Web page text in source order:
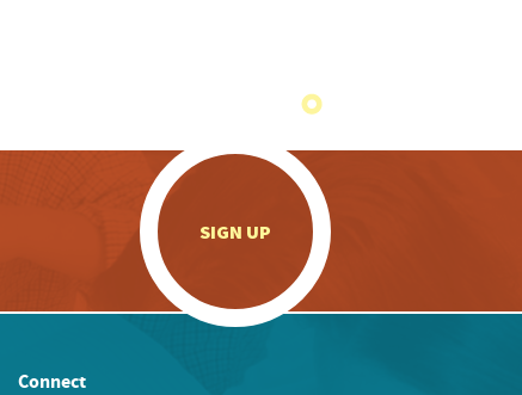
SIGN UP
Connect